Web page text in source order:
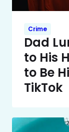
Crime
Dad
to His
to Be
TikTok